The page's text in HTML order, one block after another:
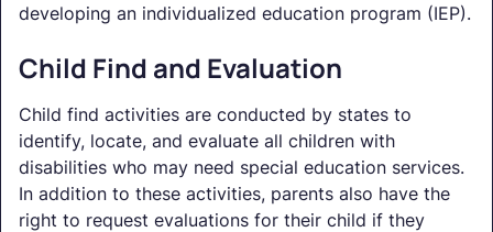
developing an individualized education program (IEP).
Child Find and Evaluation
Child find activities are conducted by states to
identify, locate, and evaluate all children with
disabilities who may need special education services.
In addition to these activities, parents also have the
right to request evaluations for their child if they